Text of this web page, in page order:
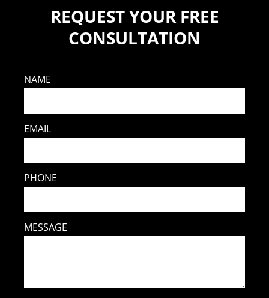
REQUEST YOUR FREE
CONSULTATION
NAME
EMAIL
PHONE
MESSAGE